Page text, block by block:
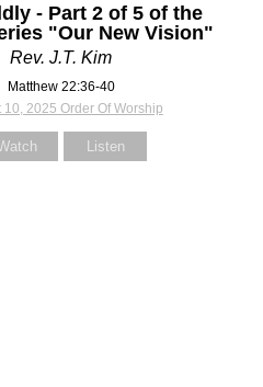
- Part 2 of 5 of the
"Our New Vision"
Rev. J.T. Kim
Matthew 22:36-40
10, 2025 Order Of Worship
Listen